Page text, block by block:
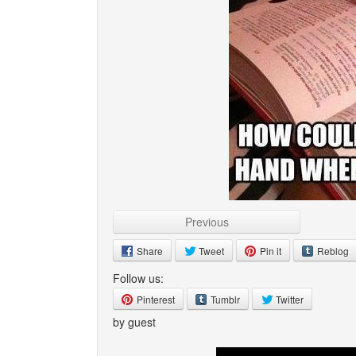
Previous
Share Tweet Pin it Reblog
Follow us:
Pinterest Tumblr Twitter
by guest